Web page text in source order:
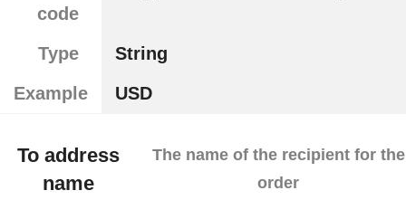
code
Type
String
Example
USD
To address
name
The name of the recipient for the
order